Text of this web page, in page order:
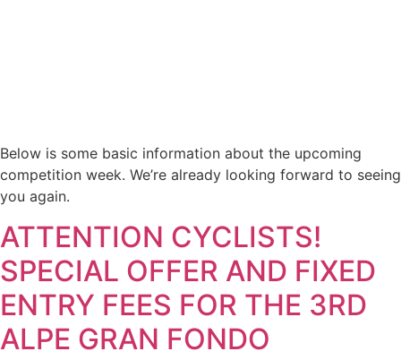
Below is some basic information about the upcoming
competition week. We’re already looking forward to seeing
you again.
ATTENTION CYCLISTS!
SPECIAL OFFER AND FIXED
ENTRY FEES FOR THE 3RD
ALPE GRAN FONDO